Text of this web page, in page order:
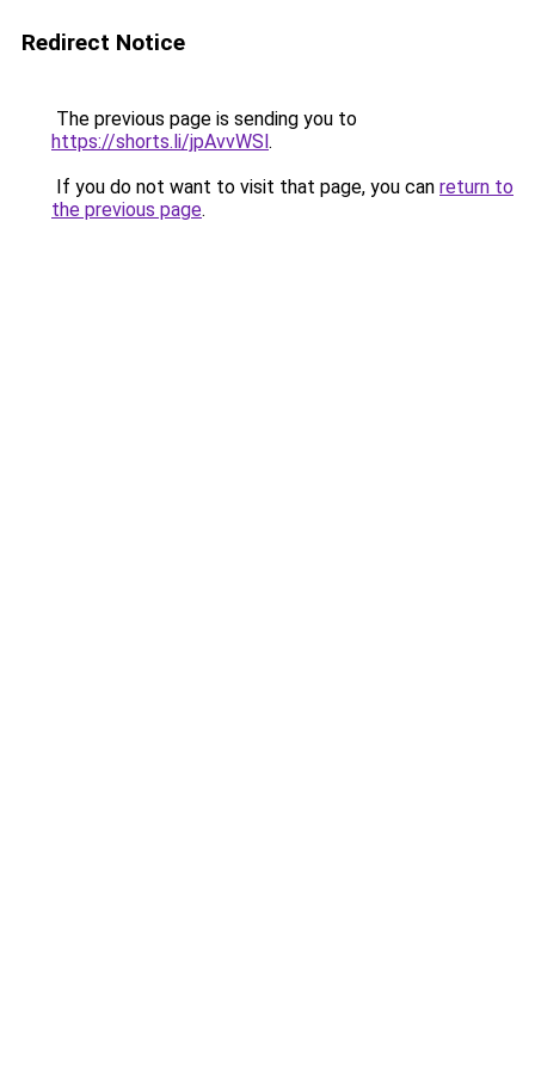
Redirect Notice
The previous page is sending you to
https://shorts.li/jpAvvWSl.
If you do not want to visit that page, you can return to
the previous page.